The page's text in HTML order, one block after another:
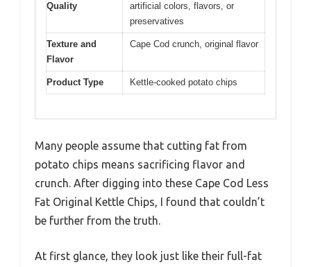
Quality
artificial colors, flavors, or
preservatives
Texture and
Flavor
Cape Cod crunch, original flavor
Product Type Kettle-cooked potato chips
Many people assume that cutting fat from
potato chips means sacrificing flavor and
crunch. After digging into these Cape Cod Less
Fat Original Kettle Chips, I found that couldn’t
be further from the truth.
At first glance, they look just like their full-fat